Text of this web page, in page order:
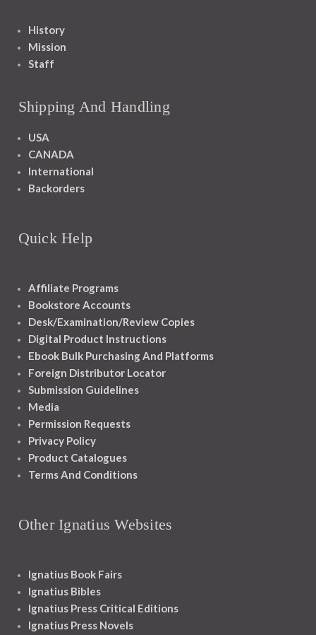
History
Mission
Staff
Shipping And Handling
USA
CANADA
International
Backorders
Quick Help
Affiliate Programs
Bookstore Accounts
Desk/Examination/Review Copies
Digital Product Instructions
Ebook Bulk Purchasing And Platforms
Foreign Distributor Locator
Submission Guidelines
Media
Permission Requests
Privacy Policy
Product Catalogues
Terms And Conditions
Other Ignatius Websites
Ignatius Book Fairs
Ignatius Bibles
Ignatius Press Critical Editions
Ignatius Press Novels